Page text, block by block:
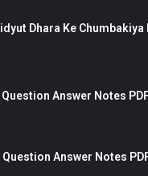
Dhara Ke
Answer Notes
Question Answer Notes